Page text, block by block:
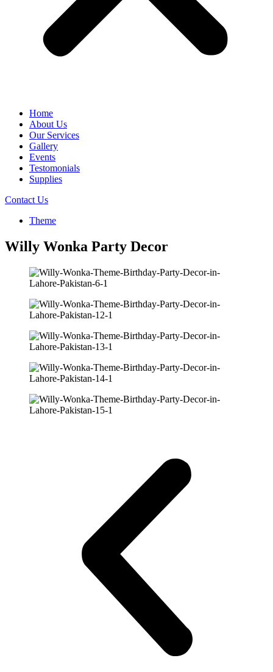
Home
About Us
Our Services
Gallery
Events
Testomonials
Supplies
Contact Us
Theme
Willy Wonka Party Decor